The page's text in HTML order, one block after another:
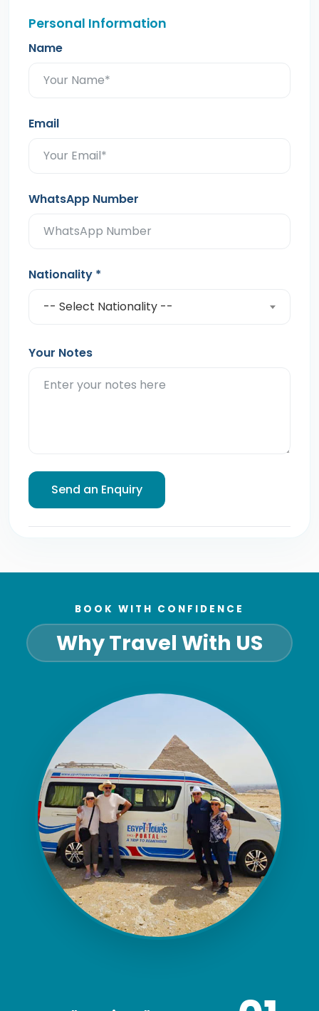
Personal Information
Name
Email
WhatsApp Number
Nationality *
-- Select Nationality --
Your Notes
BOOK WITH CONFIDENCE
Why Travel With US